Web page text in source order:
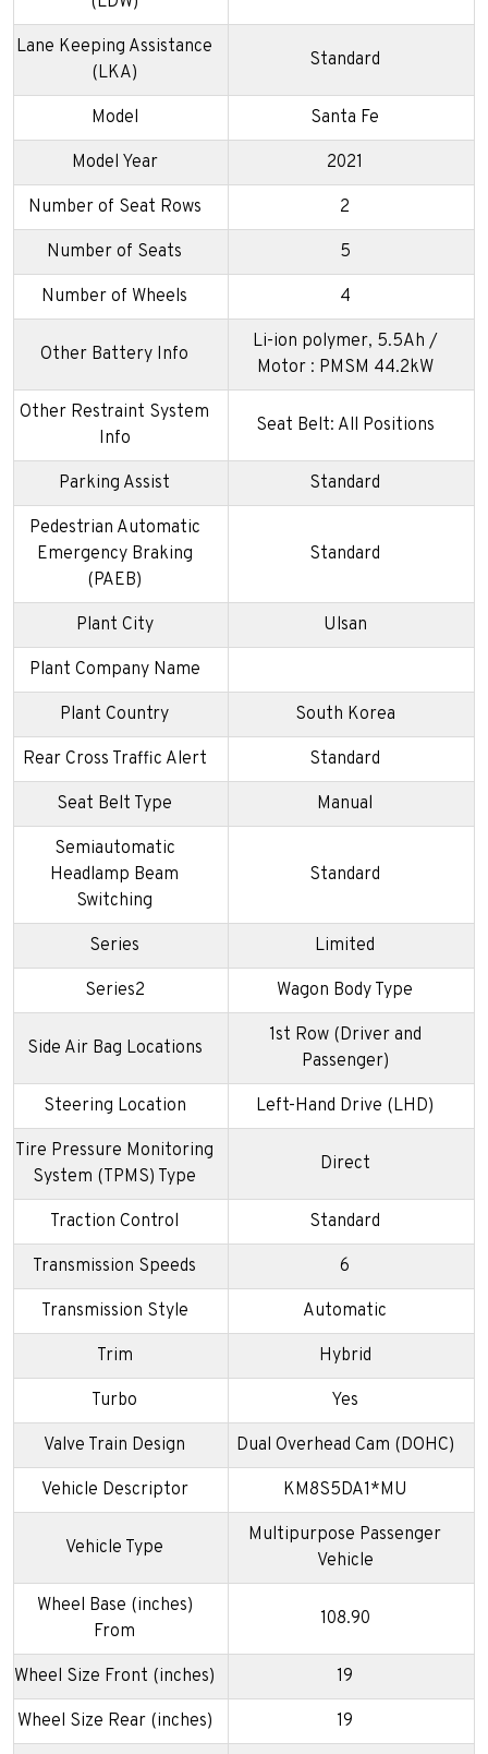
Lane Keeping Assistance
(LKA)
Standard
Model Santa Fe
Model Year 2021
Number of Seat Rows 2
Number of Seats 5
Number of Wheels 4
Other Battery Info
Li-ion polymer, 5.5Ah /
Motor : PMSM 44.2kW
Other Restraint System
Info
Seat Belt: All Positions
Parking Assist Standard
Pedestrian Automatic
Emergency Braking
(PAEB)
Standard
Plant City Ulsan
Plant Company Name
Plant Country South Korea
Rear Cross Traffic Alert Standard
Seat Belt Type Manual
Semiautomatic
Headlamp Beam
Switching
Standard
Series Limited
Series2 Wagon Body Type
Side Air Bag Locations
1st Row (Driver and
Passenger)
Steering Location Left-Hand Drive (LHD)
Tire Pressure Monitoring
System (TPMS) Type
Direct
Traction Control Standard
Transmission Speeds 6
Transmission Style Automatic
Trim Hybrid
Turbo Yes
Valve Train Design Dual Overhead Cam (DOHC)
Vehicle Descriptor KM8S5DA1*MU
Vehicle Type
Multipurpose Passenger
Vehicle
Wheel Base (inches)
From
108.90
Wheel Size Front (inches) 19
Wheel Size Rear (inches) 19